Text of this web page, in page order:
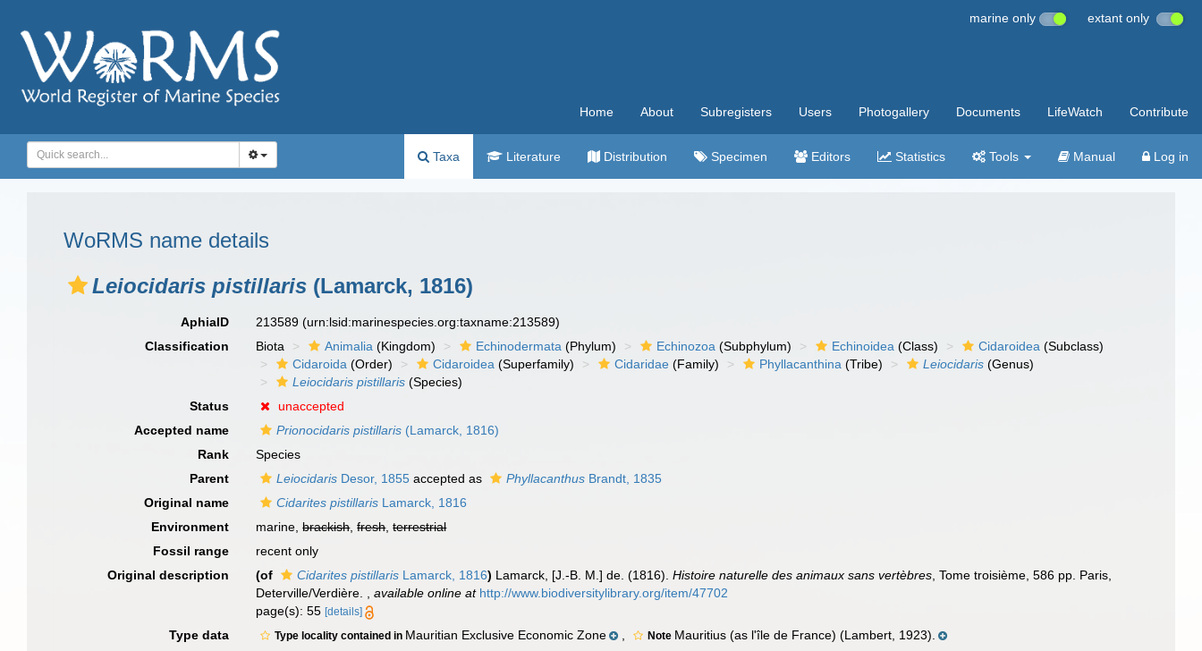
marine only extant only
Home About Subregisters Users Photogallery Documents LifeWatch Contribute
Taxa Literature Distribution Specimen Editors Statistics Tools Manual Log in
WoRMS name details
Leiocidaris pistillaris (Lamarck, 1816)
AphiaID 213589(urn:lsid:marinespecies.org:taxname:213589)
Classification
Biota Animalia (Kingdom) Echinodermata (Phylum) Echinozoa (Subphylum) Echinoidea (Class) Cidaroidea (Subclass)
Cidaroida (Order) Cidaroidea (Superfamily) Cidaridae (Family) Phyllacanthina (Tribe) Leiocidaris (Genus)
Leiocidaris pistillaris (Species)
Status
unaccepted
Accepted name
Prionocidaris pistillaris (Lamarck, 1816)
Rank
Species
Parent
Leiocidaris Desor, 1855 accepted as Phyllacanthus Brandt, 1835
Original name
Cidarites pistillaris Lamarck, 1816
Environment
marine,brackish,fresh,terrestrial
Fossil range
recent only
Original description
(of Cidarites pistillaris Lamarck, 1816) Lamarck, [J.-B. M.] de. (1816).Histoire naturelle des animaux sans vertèbres , Tome troisième, 586 pp. Paris,
Deterville/Verdière.
,available online at http://www.biodiversitylibrary.org/item/47702
page(s): 55[details]
Type data Type locality contained in Mauritian Exclusive Economic Zone Note Mauritius (as l'île de France) (Lambert, 1923).